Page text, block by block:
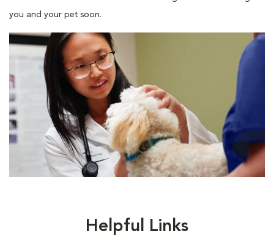
you and your pet soon.
Helpful Links